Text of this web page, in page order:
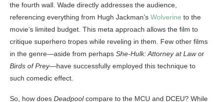
the fourth wall. Wade directly addresses the audience,
referencing everything from Hugh Jackman’s Wolverine to the
movie’s limited budget. This meta approach allows the film to
critique superhero tropes while reveling in them. Few other films
in the genre—aside from perhaps She-Hulk: Attorney at Lawor
Birds of Prey—have successfully employed this technique to
such comedic effect.
So, how does Deadpoolcompare to the MCU and DCEU? While